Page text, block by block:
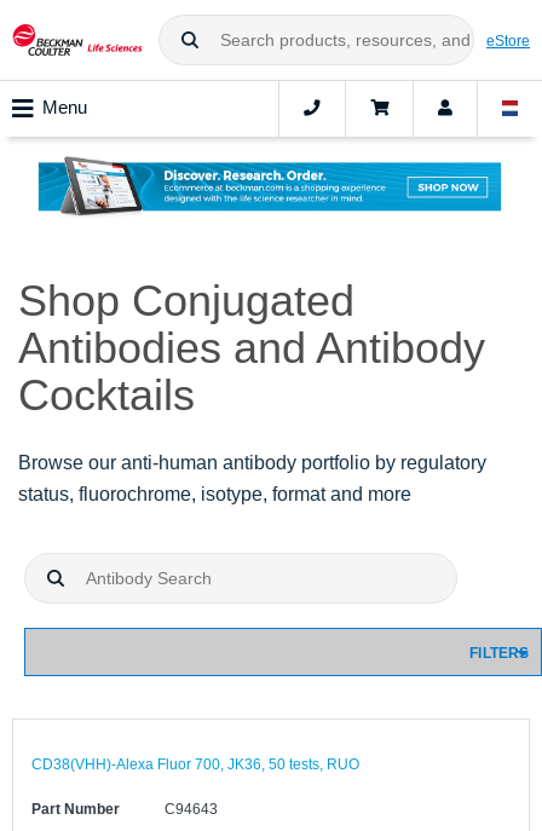
eStore
Menu
Shop Conjugated
Antibodies and Antibody
Cocktails
Browse our anti-human antibody portfolio by regulatory
status, fluorochrome, isotype, format and more
FILTERS
CD38(VHH)-Alexa Fluor 700, JK36, 50 tests, RUO
Part Number C94643